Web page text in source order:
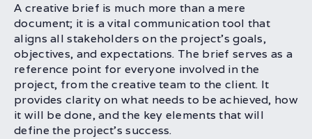
A creative brief is much more than a mere
document; it is a vital communication tool that
aligns all stakeholders on the project’s goals,
objectives, and expectations. The brief serves as a
reference point for everyone involved in the
project, from the creative team to the client. It
provides clarity on what needs to be achieved, how
it will be done, and the key elements that will
define the project’s success.